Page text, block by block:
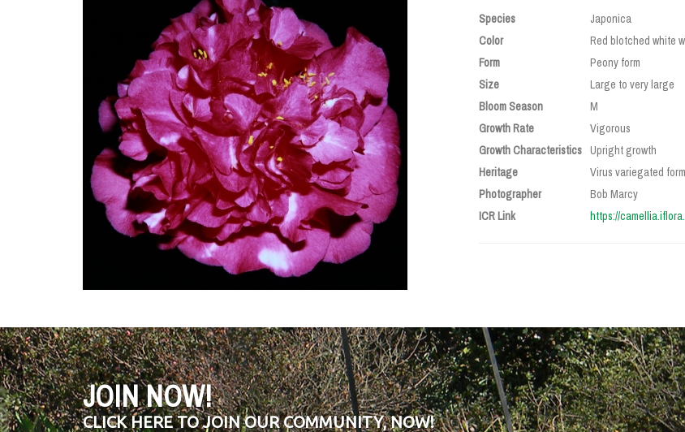
Species
Japonica
Color
Red blotched white
Form
Peony form
Size
Large to very large
Bloom Season
M
Growth Rate
Vigorous
Growth Characteristics Upright growth
Heritage
Virus variegated
Photographer
Bob Marcy
ICR Link
https://
JOIN NOW!
CLICK HERE TO JOIN OUR COMMUNITY, NOW!